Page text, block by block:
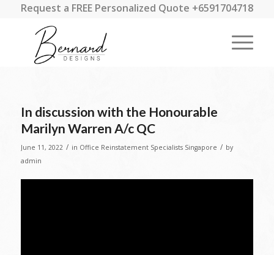
Request a FREE Personalized Quote +6591704718
In discussion with the Honourable
Marilyn Warren A/c QC
June 11, 2022 / in Office Reinstatement Specialists Singapore / by
admin